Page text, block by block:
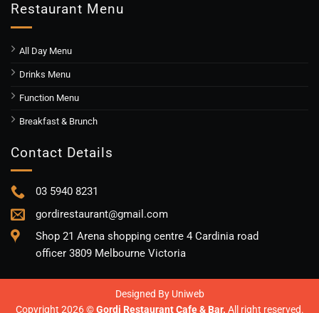
Restaurant Menu
All Day Menu
Drinks Menu
Function Menu
Breakfast & Brunch
Contact Details
03 5940 8231
gordirestaurant@gmail.com
Shop 21 Arena shopping centre 4 Cardinia road
officer 3809 Melbourne Victoria
Designed By Uniweb
Copyright 2026 ©Gordi Restaurant Cafe & Bar. All right reserved.